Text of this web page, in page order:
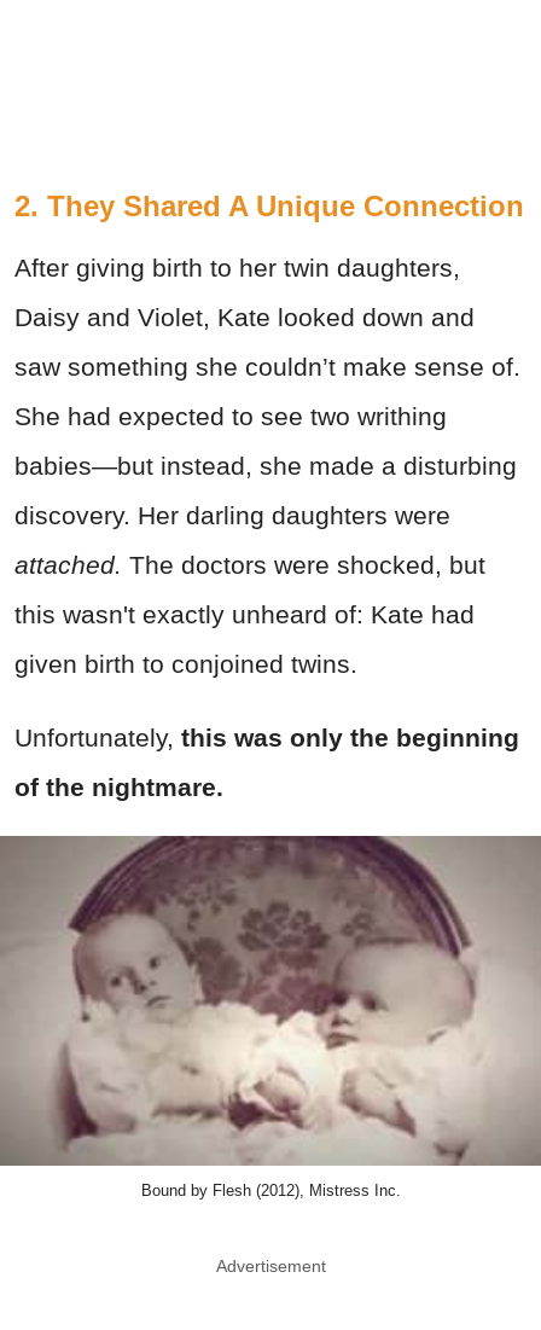
2. They Shared A Unique Connection
After giving birth to her twin daughters,
Daisy and Violet, Kate looked down and
saw something she couldn’t make sense of.
She had expected to see two writhing
babies—but instead, she made a disturbing
discovery. Her darling daughters were
attached. The doctors were shocked, but
this wasn't exactly unheard of: Kate had
given birth to conjoined twins.
Unfortunately, this was only the beginning
of the nightmare.
Bound by Flesh (2012), Mistress Inc.
Advertisement